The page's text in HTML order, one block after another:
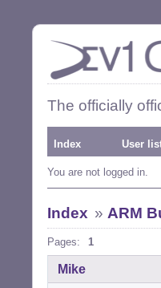
The officially
Index User
You are not logged in.
Index » ARM
Pages: 1
Mike